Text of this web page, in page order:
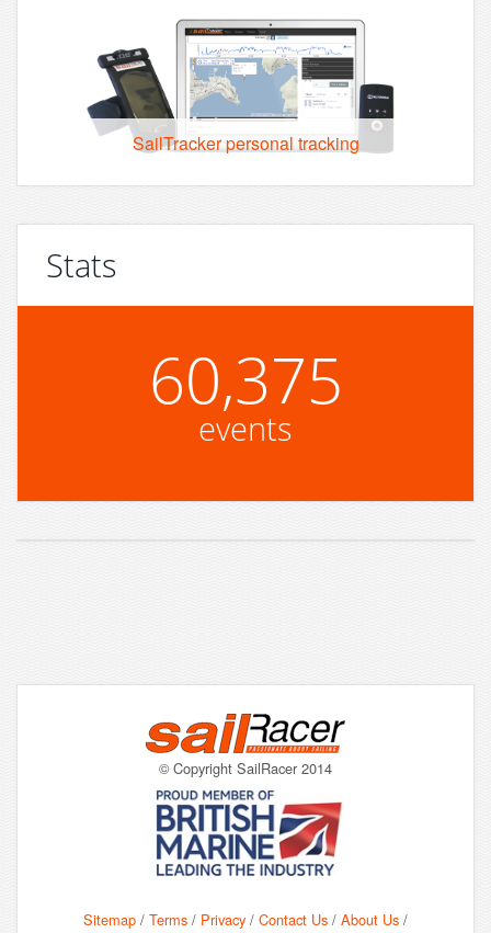
SailTracker personal tracking
Stats
60,375
events
© Copyright SailRacer 2014
Sitemap / Terms / Privacy / Contact Us / About Us /